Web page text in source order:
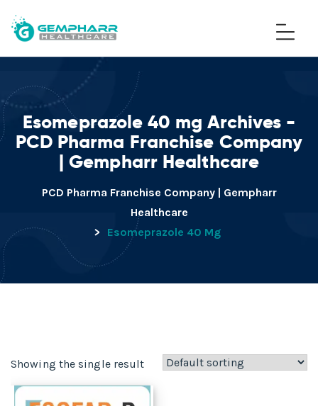
Esomeprazole 40 mg Archives -
PCD Pharma Franchise Company
| Gempharr Healthcare
PCD Pharma Franchise Company | Gempharr
Healthcare
>
Esomeprazole 40 Mg
Showing the single result